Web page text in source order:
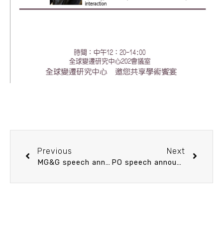
Previous
MG&G speech announcement 10/20 (Thu) 10：30 Deep Ocean Circulation and Abrupt Climate Change: New insights from foraminiferal shell chemistry. 黃國芳 博士 (中央研究院地球科學研究所 助研究員)
Next
PO speech announcement 10/20 (Thu) 14：20 颱風對海洋的冷酷印記如何抹去？淺談冷尾跡的消散 Ming-Huei Chang (Assistant Professor of IONTU)